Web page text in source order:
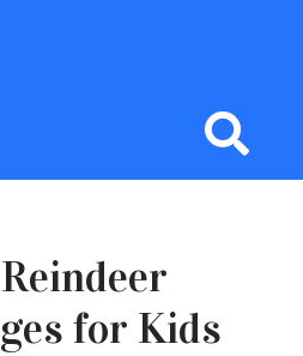
for Kids